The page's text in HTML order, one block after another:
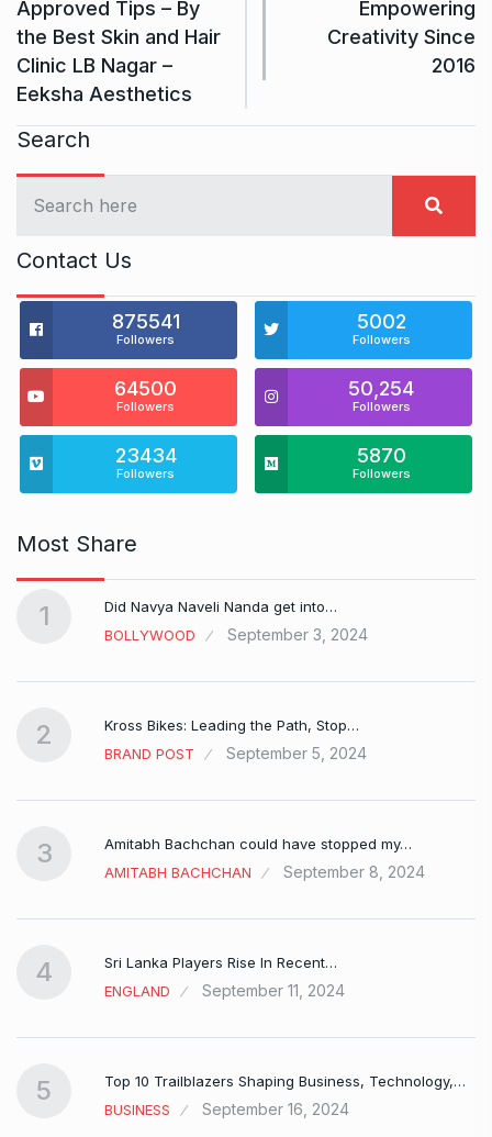
Approved Tips – By
the Best Skin and Hair
Clinic LB Nagar –
Eeksha Aesthetics
Empowering
Creativity Since
2016
Search
Contact Us
875541
Followers
5002
Followers
64500
Followers
50,254
Followers
23434
Followers
5870
Followers
Most Share
1
Did Navya Naveli Nanda get into…
BOLLYWOOD
September 3, 2024
2
Kross Bikes: Leading the Path, Stop…
BRAND POST
September 5, 2024
3
Amitabh Bachchan could have stopped my…
AMITABH BACHCHAN
September 8, 2024
4
Sri Lanka Players Rise In Recent…
ENGLAND
September 11, 2024
5
Top 10 Trailblazers Shaping Business, Technology,…
BUSINESS
September 16, 2024